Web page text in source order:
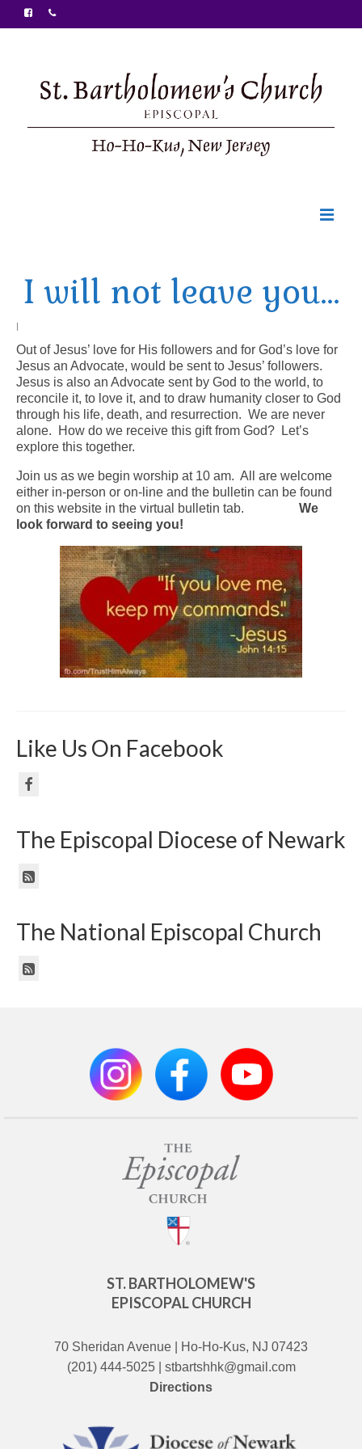
Ministries
Sunday Bulletin
Arts At St. Barts Presents
B-Line
Purchases
I will not leave you…
|
Out of Jesus’ love for His followers and for God’s love for
Jesus an Advocate, would be sent to Jesus’ followers.
Jesus is also an Advocate sent by God to the world, to
reconcile it, to love it, and to draw humanity closer to God
through his life, death, and resurrection. We are never
alone. How do we receive this gift from God? Let’s
explore this together.
Join us as we begin worship at 10 am. All are welcome
either in-person or on-line and the bulletin can be found
on this website in the virtual bulletin tab.
We
look forward to seeing you!
Like Us On Facebook
The Episcopal Diocese of Newark
The National Episcopal Church
ST. BARTHOLOMEW'S
EPISCOPAL CHURCH
70 Sheridan Avenue | Ho-Ho-Kus, NJ 07423
(201) 444-5025 | stbartshhk@gmail.com
Directions